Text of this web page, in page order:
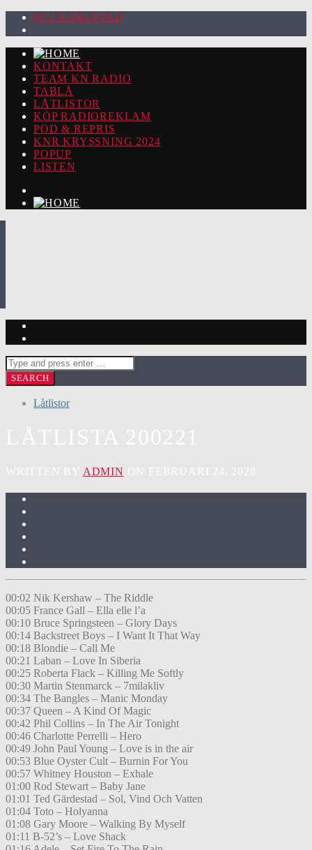
92.2 KARLSTAD
KONTAKT
TEAM KN RADIO
TABLÅ
LÅTLISTOR
KÖP RADIOREKLAM
POD & REPRIS
KNR KRYSSNING 2024
POPUP
LISTEN
Låtlistor
ADMIN
00:02 Nik Kershaw – The Riddle
00:05 France Gall – Ella elle l’a
00:10 Bruce Springsteen – Glory Days
00:14 Backstreet Boys – I Want It That Way
00:18 Blondie – Call Me
00:21 Laban – Love In Siberia
00:25 Roberta Flack – Killing Me Softly
00:30 Martin Stenmarck – 7milakliv
00:34 The Bangles – Manic Monday
00:37 Queen – A Kind Of Magic
00:42 Phil Collins – In The Air Tonight
00:46 Charlotte Perrelli – Hero
00:49 John Paul Young – Love is in the air
00:53 Blue Oyster Cult – Burnin For You
00:57 Whitney Houston – Exhale
01:00 Rod Stewart – Baby Jane
01:01 Ted Gärdestad – Sol, Vind Och Vatten
01:04 Toto – Holyanna
01:08 Gary Moore – Walking By Myself
01:11 B-52’s – Love Shack